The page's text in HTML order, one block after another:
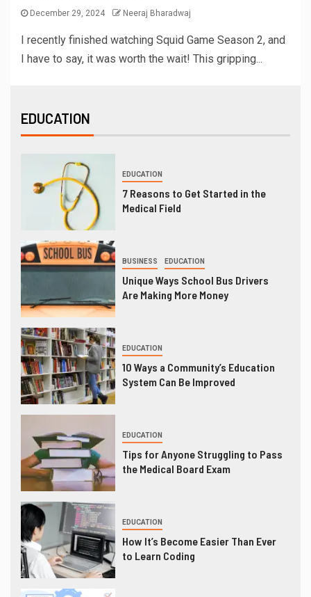
December 29, 2024 Neeraj Bharadwaj
I recently finished watching Squid Game Season 2, and
I have to say, it was worth the wait! This gripping...
EDUCATION
EDUCATION
7 Reasons to Get Started in the
Medical Field
BUSINESS EDUCATION
Unique Ways School Bus Drivers
Are Making More Money
EDUCATION
10 Ways a Community’s Education
System Can Be Improved
EDUCATION
Tips for Anyone Struggling to Pass
the Medical Board Exam
EDUCATION
How It’s Become Easier Than Ever
to Learn Coding